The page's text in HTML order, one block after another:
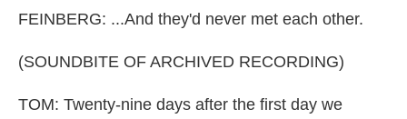
FEINBERG: ...And they'd never met each other.
(SOUNDBITE OF ARCHIVED RECORDING)
TOM: Twenty-nine days after the first day we